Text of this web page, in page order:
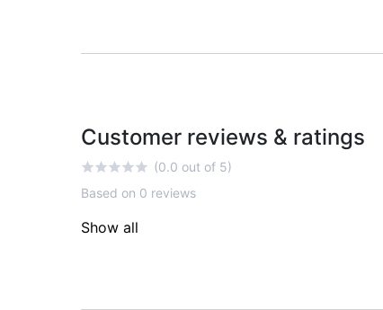
Customer reviews & ratings
(0.0 out of 5)
Based on 0 reviews
Show all